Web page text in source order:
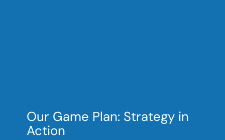
Our Game Plan: Strategy in
Action